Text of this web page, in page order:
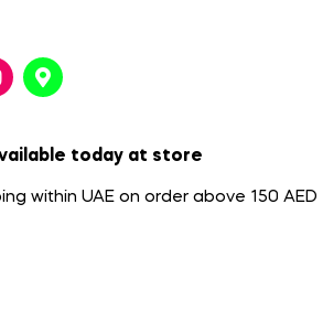
today at store
within UAE on order above 150 AED